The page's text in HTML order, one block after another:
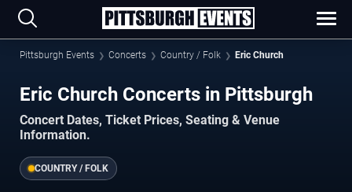
Pittsburgh Events Concerts Country / Folk Eric Church
Eric Church Concerts in Pittsburgh
Concert Dates, Ticket Prices, Seating & Venue
Information.
COUNTRY / FOLK